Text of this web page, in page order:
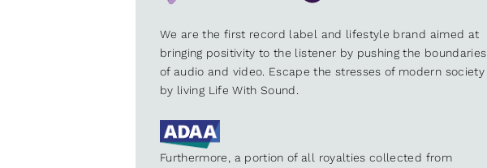
We are the first record label and lifestyle brand aimed at
bringing positivity to the listener by pushing the boundaries
of audio and video. Escape the stresses of modern society
by living Life With Sound.
Furthermore, a portion of all royalties collected from